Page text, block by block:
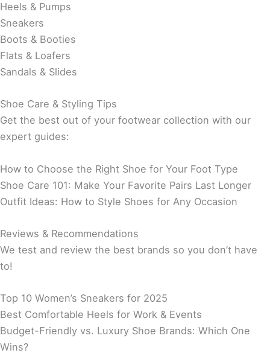
Heels & Pumps
Sneakers
Boots & Booties
Flats & Loafers
Sandals & Slides
Shoe Care & Styling Tips
Get the best out of your footwear collection with our
expert guides:
How to Choose the Right Shoe for Your Foot Type
Shoe Care 101: Make Your Favorite Pairs Last Longer
Outfit Ideas: How to Style Shoes for Any Occasion
Reviews & Recommendations
We test and review the best brands so you don’t have
to!
Top 10 Women’s Sneakers for 2025
Best Comfortable Heels for Work & Events
Budget-Friendly vs. Luxury Shoe Brands: Which One
Wins?